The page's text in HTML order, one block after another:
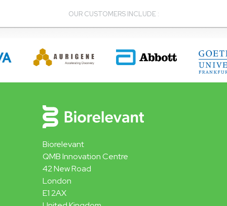
OUR CUSTOMERS INCLUDE :
Biorelevant
QMB Innovation Centre
42 New Road
London
E1 2AX